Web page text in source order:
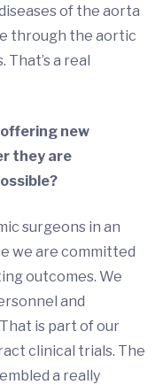
of the aorta
through the aortic
a real
new
they are
surgeons in an
we are committed
outcomes. We
and
is part of our
clinical trials. The
a really